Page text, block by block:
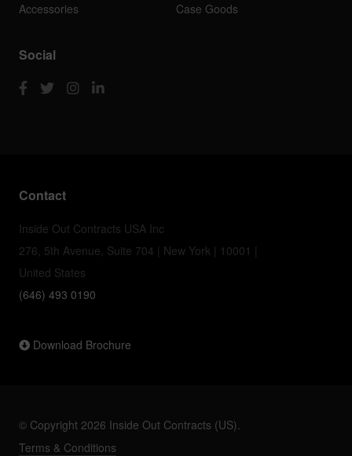
Accessories
Case Goods
Social
Contact
Inside Out Contracts USA Inc
276, 5th Avenue, Suite 704 | New York | 10001 |
United States
(646) 493 0190
Download Brochure
© Copyright 2026 Inside Out Contracts (US).
Terms & Conditions